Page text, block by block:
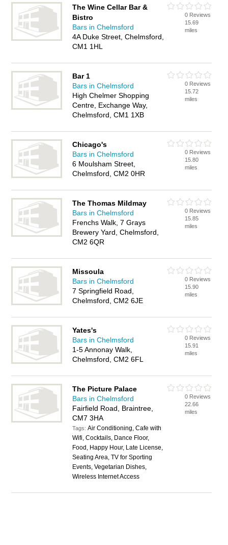
The Wine Cellar Bar &
Bistro
Bars in Chelmsford
4A Duke Street, Chelmsford,
CM1 1HL
0 Reviews
15.69
miles
Bar 1
Bars in Chelmsford
High Chelmer Shopping
Centre, Exchange Way,
Chelmsford, CM1 1XB
0 Reviews
15.72
miles
Chicago's
Bars in Chelmsford
6 Moulsham Street,
Chelmsford, CM2 0HR
0 Reviews
15.80
miles
The Thomas Mildmay
Bars in Chelmsford
Frenchs Walk, 7 Grays
Brewery Yard, Chelmsford,
CM2 6QR
0 Reviews
15.85
miles
Missoula
Bars in Chelmsford
7 Springfield Road,
Chelmsford, CM2 6JE
0 Reviews
15.90
miles
Yates's
Bars in Chelmsford
1-5 Annonay Walk,
Chelmsford, CM2 6FL
0 Reviews
15.91
miles
The Picture Palace
Bars in Chelmsford
Fairfield Road, Braintree,
CM7 3HA
Tags:Air Conditioning, Cafe with
Wifi, Cocktails, Dance Floor,
Food, Happy Hour, Late License,
Seating Area, TV for Sporting
Events, Vegetarian Dishes,
Wireless Internet Access
0 Reviews
22.66
miles